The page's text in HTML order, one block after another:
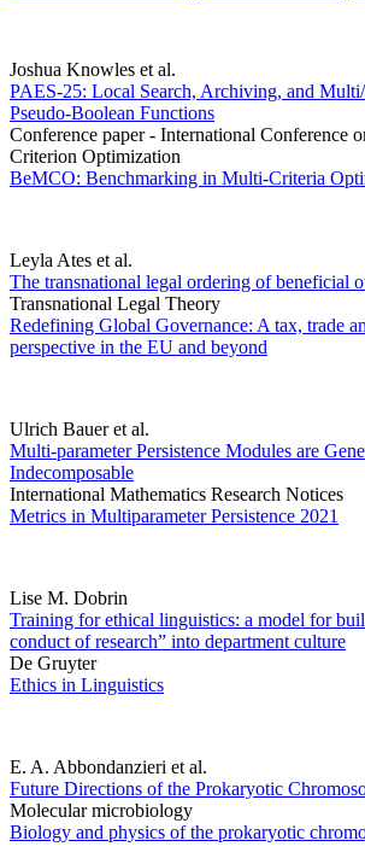
Joshua Knowles et al.
PAES-25: Local Search, Archiving, and
Pseudo-Boolean Functions
Conference paper - International Conference
Criterion Optimization
BeMCO: Benchmarking in Multi-Criteria
Leyla Ates et al.
The transnational legal ordering of beneficial
Transnational Legal Theory
Redefining Global Governance: A tax, trade
perspective in the EU and beyond
Ulrich Bauer et al.
Multi-parameter Persistence Modules are
Indecomposable
International Mathematics Research Notices
Metrics in Multiparameter Persistence 2021
Lise M. Dobrin
Training for ethical linguistics: a model for
conduct of research” into department culture
De Gruyter
Ethics in Linguistics
E. A. Abbondanzieri et al.
Future Directions of the Prokaryotic
Molecular microbiology
Biology and physics of the prokaryotic